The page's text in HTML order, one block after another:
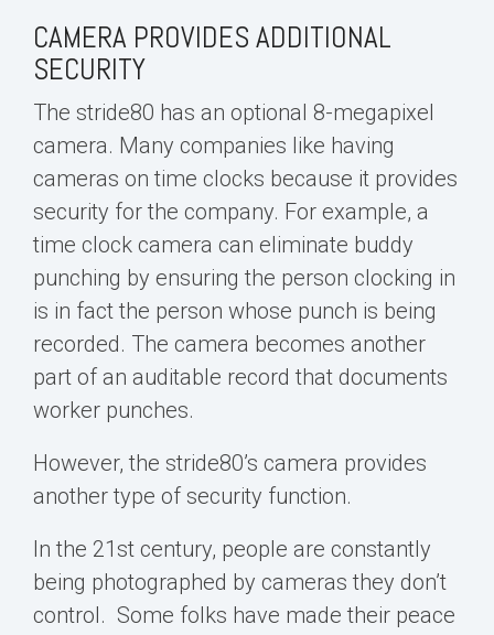
CAMERA PROVIDES ADDITIONAL
SECURITY
The stride80 has an optional 8-megapixel
camera. Many companies like having
cameras on time clocks because it provides
security for the company. For example, a
time clock camera can eliminate buddy
punching by ensuring the person clocking in
is in fact the person whose punch is being
recorded. The camera becomes another
part of an auditable record that documents
worker punches.
However, the stride80’s camera provides
another type of security function.
In the 21 st century, people are constantly
being photographed by cameras they don’t
control. Some folks have made their peace